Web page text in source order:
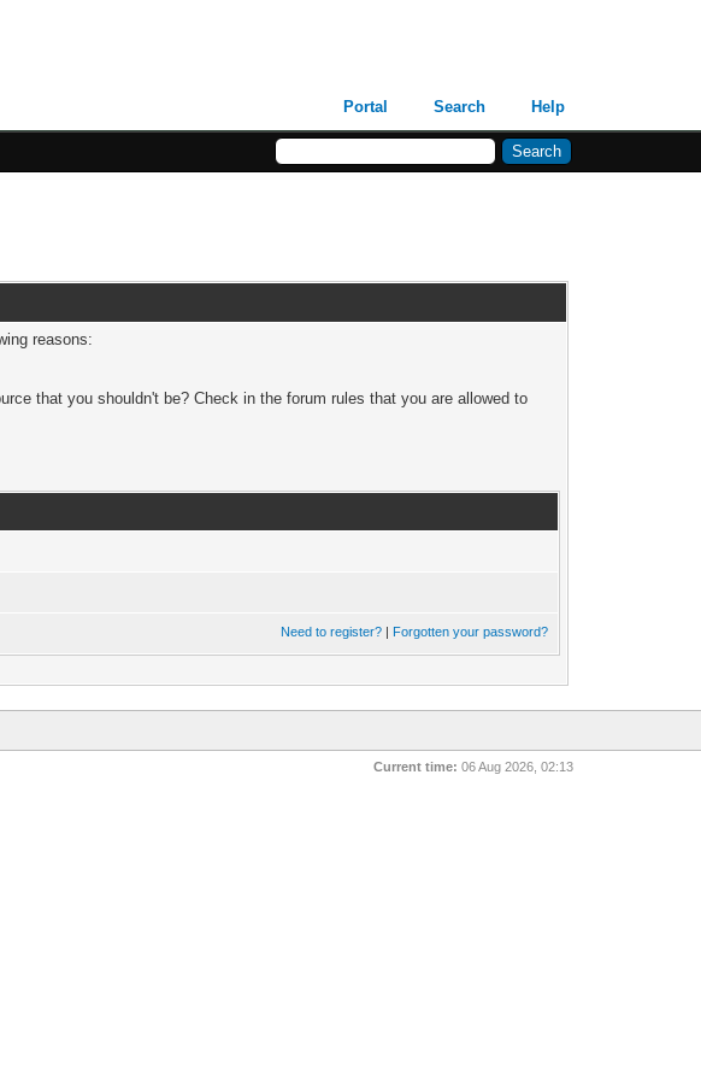
Portal Search Help
reasons:
that you shouldn't be? Check in the forum rules that you are allowed to
Need to register? | Forgotten your password?
Current time: 06 Aug 2026, 02:13